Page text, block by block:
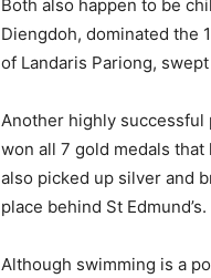
Both also happen to be
Diengdoh, dominated the
of Landaris Pariong,
Another highly successful
won all 7 gold medals
also picked up silver and
place behind St Edmund’s.
Although swimming is a